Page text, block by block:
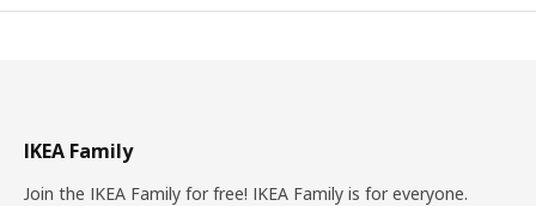
IKEA Family
Join the IKEA Family for free! IKEA Family is for everyone.